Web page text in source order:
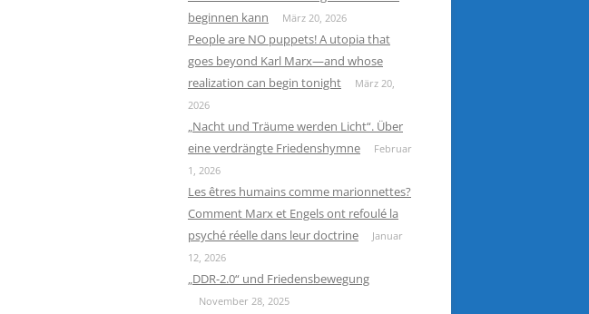
beginnen kann
März 20, 2026
People are NO puppets! A utopia that
goes beyond Karl Marx—and whose
realization can begin tonight
März 20,
2026
„Nacht und Träume werden Licht“. Über
eine verdrängte Friedenshymne
Februar
1, 2026
Les êtres humains comme marionnettes?
Comment Marx et Engels ont refoulé la
psyché réelle dans leur doctrine
Januar
12, 2026
„DDR-2.0“ und Friedensbewegung
November 28, 2025